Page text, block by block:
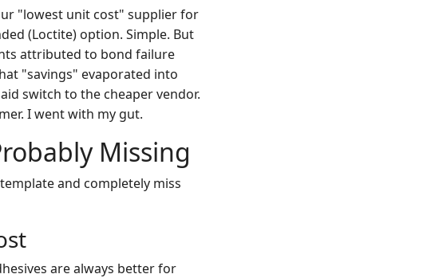
"lowest unit cost" supplier for
(Loctite) option. Simple. But
attributed to bond failure
"savings" evaporated into
switch to the cheaper vendor.
I went with my gut.
Missing
and completely miss
are always better for